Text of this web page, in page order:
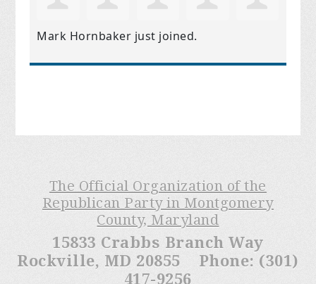
Mark Hornbaker just joined.
The Official Organization of the
Republican Party in Montgomery
County, Maryland
15833 Crabbs Branch Way
Rockville, MD 20855 Phone: (301)
417-9256